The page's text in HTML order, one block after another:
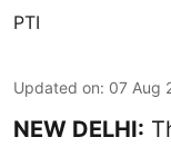
PTI
Updated on: 07 Aug
NEW DELHI: